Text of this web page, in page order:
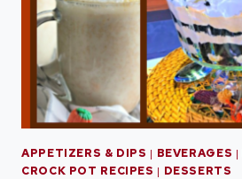
APPETIZERS & DIPS | BEVERAGES |
CROCK POT RECIPES | DESSERTS